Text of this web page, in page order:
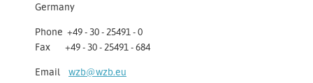
Germany
Phone +49 - 30 - 25491 - 0
Fax +49 - 30 - 25491 - 684
Email wzb@wzb.eu